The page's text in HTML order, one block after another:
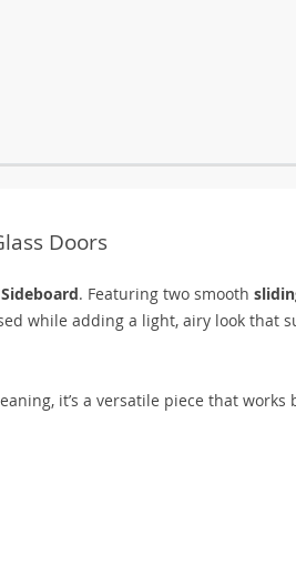
Doors
. Featuring two smooth
while adding a light, airy look that
it’s a versatile piece that works